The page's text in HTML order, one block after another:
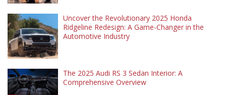
Uncover the Revolutionary 2025 Honda
Ridgeline Redesign: A Game-Changer in the
Automotive Industry
The 2025 Audi RS 3 Sedan Interior: A
Comprehensive Overview